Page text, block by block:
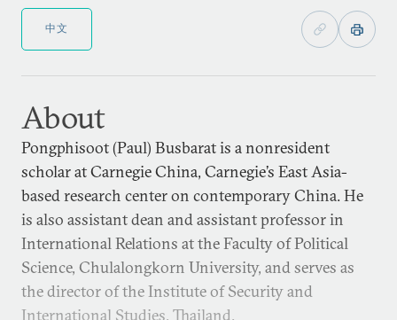
中文
About
Pongphisoot (Paul) Busbarat is a nonresident
scholar at Carnegie China, Carnegie’s East Asia-
based research center on contemporary China. He
is also assistant dean and assistant professor in
International Relations at the Faculty of Political
Science, Chulalongkorn University, and serves as
the director of the Institute of Security and
International Studies, Thailand.